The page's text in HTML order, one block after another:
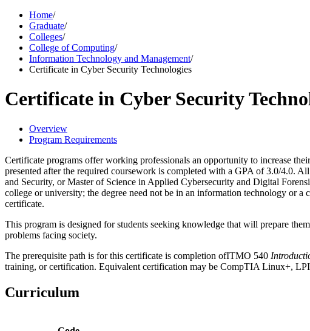
Home/
Graduate/
Colleges/
College of Computing/
Information Technology and Management/
Certificate in Cyber Security Technologies
Certificate in Cyber Security
Overview
Program Requirements
Certificate programs offer working professionals an opportunity to increase
presented after the required coursework is completed with a GPA of 3.0/4.0.
and Security, or Master of Science in Applied Cybersecurity and Digital
college or university; the degree need not be in an information technology or
certificate.
This program is designed for students seeking knowledge that will prepare
problems facing society.
The prerequisite path is for this certificate is completion ofITMO 540
training, or certification. Equivalent certification may be CompTIA Linux+,
Curriculum